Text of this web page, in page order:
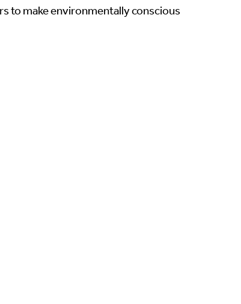
to make environmentally conscious